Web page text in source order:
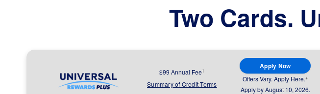
Two Cards.
$99 Annual Fee1
Summary of Credit Terms
Apply Now
Offers Vary. Apply Here.+
Apply by August 10, 2026.